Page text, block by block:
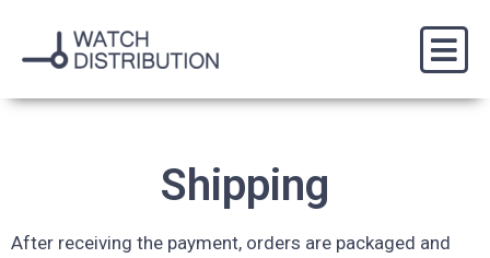
Shipping
After receiving the payment, orders are packaged and